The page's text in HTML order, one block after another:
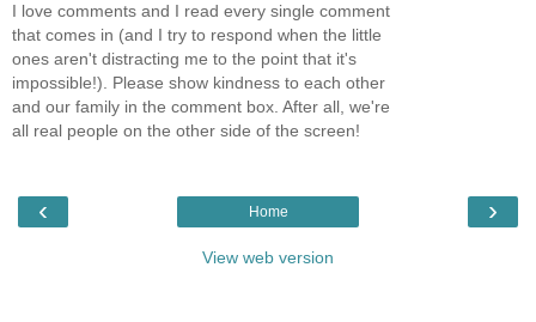
I love comments and I read every single comment
that comes in (and I try to respond when the little
ones aren't distracting me to the point that it's
impossible!). Please show kindness to each other
and our family in the comment box. After all, we're
all real people on the other side of the screen!
‹ ›
Home
View web version